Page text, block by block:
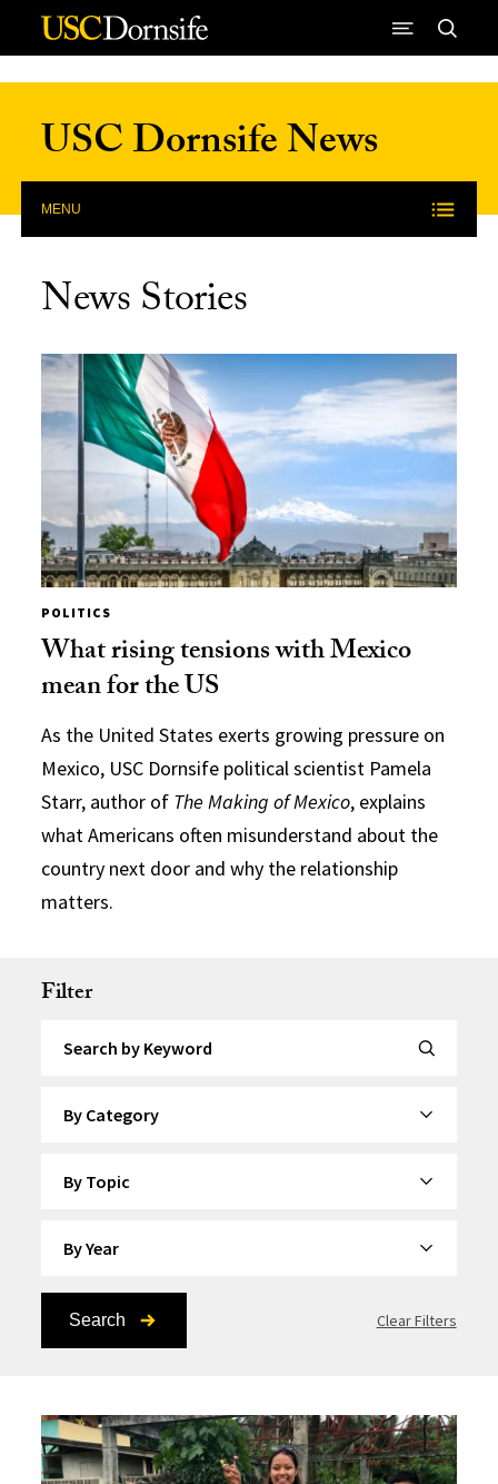
Skip to Content
USC Dornsife News
MENU
News Stories
POLITICS
What rising tensions with Mexico
mean for the US
As the United States exerts growing pressure on
Mexico, USC Dornsife political scientist Pamela
Starr, author of The Making of Mexico, explains
what Americans often misunderstand about the
country next door and why the relationship
matters.
Filter
Search Clear Filters